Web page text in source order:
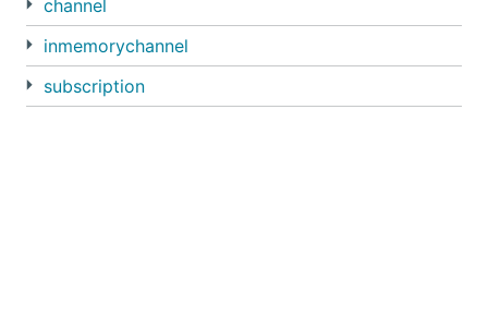
channel
inmemorychannel
subscription